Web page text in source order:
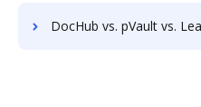
DocHub vs. pVault vs. Leapdocs; how DocHub benefits your